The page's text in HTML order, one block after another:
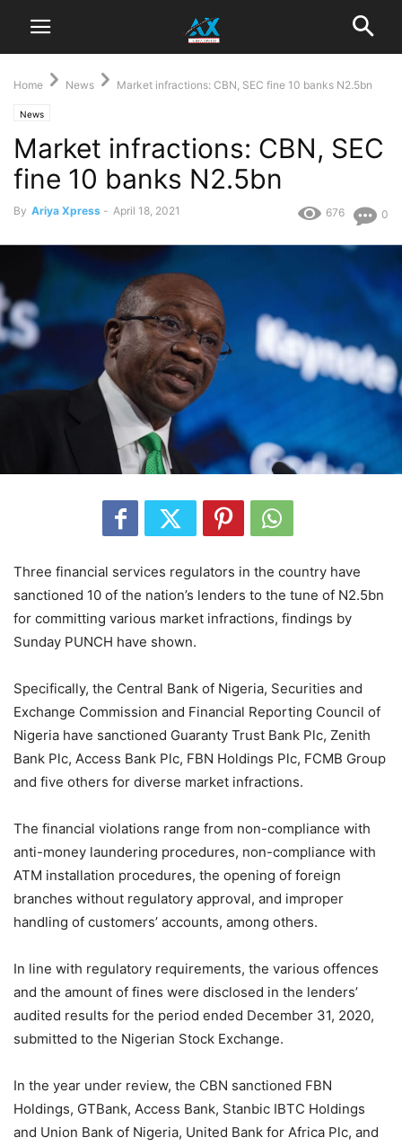
Home News Market infractions: CBN, SEC fine 10 banks N2.5bn
News
Market infractions: CBN, SEC
fine 10 banks N2.5bn
By Ariya Xpress - April 18, 2021 0
676
Three financial services regulators in the country have
sanctioned 10 of the nation’s lenders to the tune of N2.5bn
for committing various market infractions, findings by
Sunday PUNCH have shown.
Specifically, the Central Bank of Nigeria, Securities and
Exchange Commission and Financial Reporting Council of
Nigeria have sanctioned Guaranty Trust Bank Plc, Zenith
Bank Plc, Access Bank Plc, FBN Holdings Plc, FCMB Group
and five others for diverse market infractions.
The financial violations range from non-compliance with
anti-money laundering procedures, non-compliance with
ATM installation procedures, the opening of foreign
branches without regulatory approval, and improper
handling of customers’ accounts, among others.
In line with regulatory requirements, the various offences
and the amount of fines were disclosed in the lenders’
audited results for the period ended December 31, 2020,
submitted to the Nigerian Stock Exchange.
In the year under review, the CBN sanctioned FBN
Holdings, GTBank, Access Bank, Stanbic IBTC Holdings
and Union Bank of Nigeria, United Bank for Africa Plc, and